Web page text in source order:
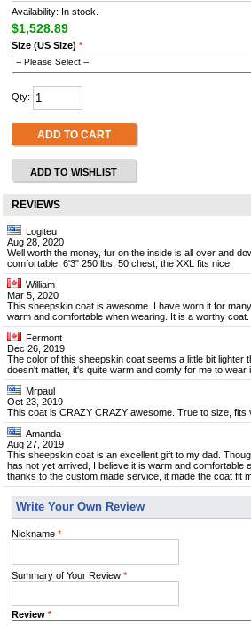
Availability: In stock.
$1,528.89
Size (US Size) *
Qty:
ADD TO CART
ADD TO WISHLIST
REVIEWS
Logiteu
Aug 28, 2020
Well worth the money, fur on the inside is all over and
comfortable. 6'3" 250 lbs, 50 chest, the XXL fits nice.
William
Mar 5, 2020
This sheepskin coat is awesome. I have worn it for
warm and comfortable when wearing. It is a worthy coat.
Fermont
Dec 26, 2019
The color of this sheepskin coat seems a little bit lighter
doesn't matter, it's quite warm and comfy for me to wear
Mrpaul
Oct 23, 2019
This coat is CRAZY CRAZY awesome. True to size, fits
Amanda
Aug 27, 2019
This sheepskin coat is an excellent gift to my dad.
has not yet arrived, I believe it is warm and comfortable
thanks to the custom made service, it made the coat fit
Write Your Own Review
Nickname *
Summary of Your Review *
Review *